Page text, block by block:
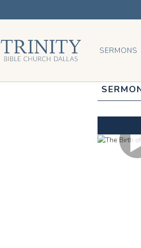
SERMONS